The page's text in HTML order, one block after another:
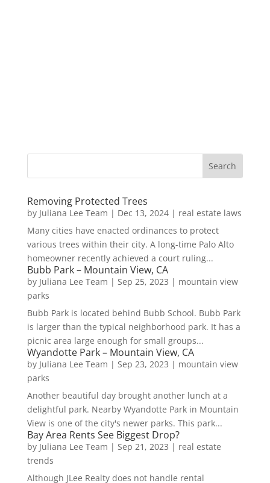
Removing Protected Trees
by Juliana Lee Team | Dec 13, 2024| real estate laws
Many cities have enacted ordinances to protect
various trees within their city. A long-time Palo Alto
homeowner recently achieved a court ruling...
Bubb Park – Mountain View, CA
by Juliana Lee Team | Sep 25, 2023 | mountain view
parks
Bubb Park is located behind Bubb School. Bubb Park
is larger than the typical neighborhood park. It has a
picnic area large enough for small groups...
Wyandotte Park – Mountain View, CA
by Juliana Lee Team | Sep 23, 2023 | mountain view
parks
Another beautiful day brought another lunch at a
delightful park. Nearby Wyandotte Park in Mountain
View is one of the city's newer parks. This park...
Bay Area Rents See Biggest Drop?
by Juliana Lee Team | Sep 21, 2023 | real estate
trends
Although JLee Realty does not handle rental